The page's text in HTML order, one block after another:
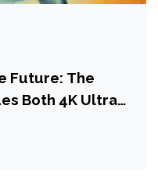
Future: The
Both 4K Ultra